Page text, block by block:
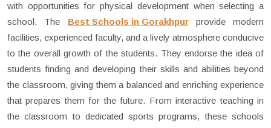
with opportunities for physical development when selecting a
school. The Best Schools in Gorakhpurprovide modern
facilities, experienced faculty, and a lively atmosphere conducive
to the overall growth of the students. They endorse the idea of
students finding and developing their skills and abilities beyond
the classroom, giving them a balanced and enriching experience
that prepares them for the future. From interactive teaching in
the classroom to dedicated sports programs, these schools